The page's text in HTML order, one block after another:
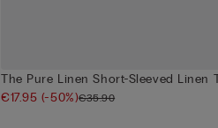
The Pure Linen Short-Sleeved Linen
€17.95 (-50%)€35.90